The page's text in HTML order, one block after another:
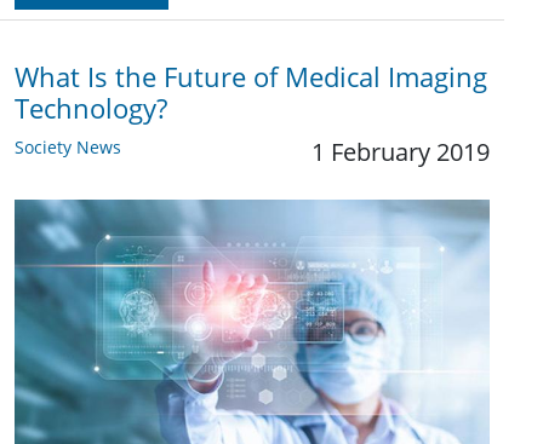
What Is the Future of Medical Imaging
Technology?
Society News 1 February 2019